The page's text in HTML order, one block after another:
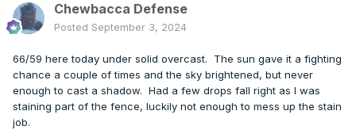
Chewbacca Defense
Posted September 3, 2024
66/59 here today under solid overcast. The sun gave it a fighting
chance a couple of times and the sky brightened, but never
enough to cast a shadow. Had a few drops fall right as I was
staining part of the fence, luckily not enough to mess up the stain
job.